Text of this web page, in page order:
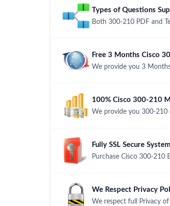
Types of Questions
Both 300-210 PDF and
Free 3 Months Cisco
We provide you 3
100% Cisco 300-210
We provide you 300-210
Fully SSL Secure
Purchase Cisco 300-210
We Respect Privacy
We respect full Privacy